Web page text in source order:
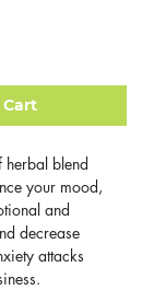
herbal blend
your mood,
and
decrease
attacks